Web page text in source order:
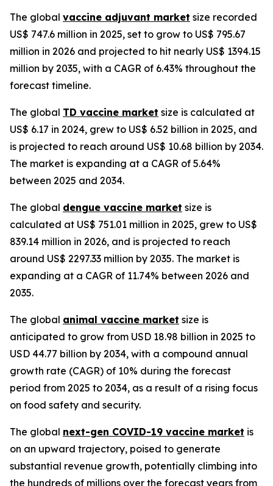
The global vaccine adjuvant market size recorded
US$ 747.6 million in 2025, set to grow to US$ 795.67
million in 2026 and projected to hit nearly US$ 1394.15
million by 2035, with a CAGR of 6.43% throughout the
forecast timeline.
The global TD vaccine market size is calculated at
US$ 6.17 in 2024, grew to US$ 6.52 billion in 2025, and
is projected to reach around US$ 10.68 billion by 2034.
The market is expanding at a CAGR of 5.64%
between 2025 and 2034.
The global dengue vaccine market size is
calculated at US$ 751.01 million in 2025, grew to US$
839.14 million in 2026, and is projected to reach
around US$ 2297.33 million by 2035. The market is
expanding at a CAGR of 11.74% between 2026 and
2035.
The global animal vaccine market size is
anticipated to grow from USD 18.98 billion in 2025 to
USD 44.77 billion by 2034, with a compound annual
growth rate (CAGR) of 10% during the forecast
period from 2025 to 2034, as a result of a rising focus
on food safety and security.
The global next-gen COVID-19 vaccine market is
on an upward trajectory, poised to generate
substantial revenue growth, potentially climbing into
the hundreds of millions over the forecast years from